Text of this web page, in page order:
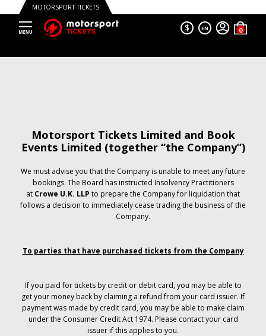
MOTORSPORT TICKETS
$ EN
Motorsport Tickets Limited and Book
Events Limited (together “the Company”)
We must advise you that the Company is unable to meet any future
bookings. The Board has instructed Insolvency Practitioners
at Crowe U.K. LLP to prepare the Company for liquidation that
follows a decision to immediately cease trading the business of the
Company.
To parties that have purchased tickets from the Company
If you paid for tickets by credit or debit card, you may be able to
get your money back by claiming a refund from your card issuer. If
payment was made by credit card, you may be able to make claim
under the Consumer Credit Act 1974. Please contact your card
issuer if this applies to you.